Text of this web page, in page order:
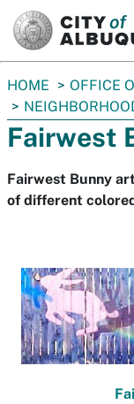
You
are
here:
HOME
OFFICE
Fairwest
Fairwest Bunny
of different